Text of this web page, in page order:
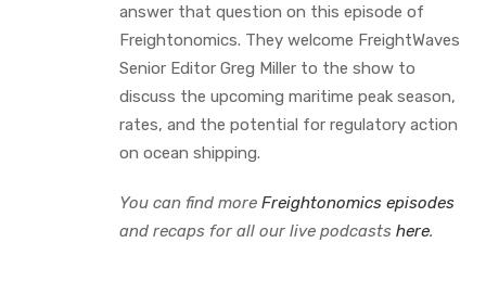
answer that question on this episode of
Freightonomics. They welcome FreightWaves
Senior Editor Greg Miller to the show to
discuss the upcoming maritime peak season,
rates, and the potential for regulatory action
on ocean shipping.
You can find more Freightonomics episodes
and recaps for all our live podcasts here.